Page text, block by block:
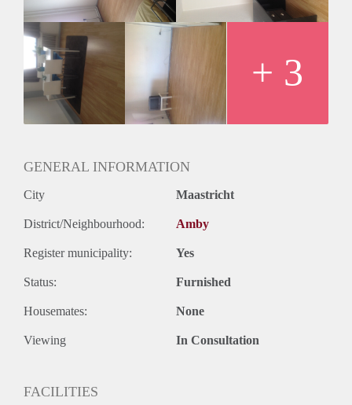
+ 3
GENERAL INFORMATION
City Maastricht
District/Neighbourhood: Amby
Register municipality: Yes
Status: Furnished
Housemates: None
Viewing In Consultation
FACILITIES